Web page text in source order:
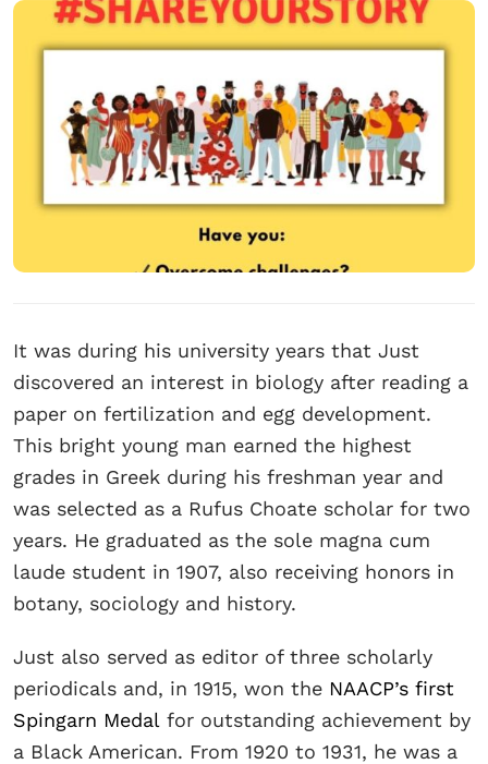
It was during his university years that Just
discovered an interest in biology after reading a
paper on fertilization and egg development.
This bright young man earned the highest
grades in Greek during his freshman year and
was selected as a Rufus Choate scholar for two
years. He graduated as the sole magna cum
laude student in 1907, also receiving honors in
botany, sociology and history.
Just also served as editor of three scholarly
periodicals and, in 1915, won the NAACP’s first
Spingarn Medal for outstanding achievement by
a Black American. From 1920 to 1931, he was a